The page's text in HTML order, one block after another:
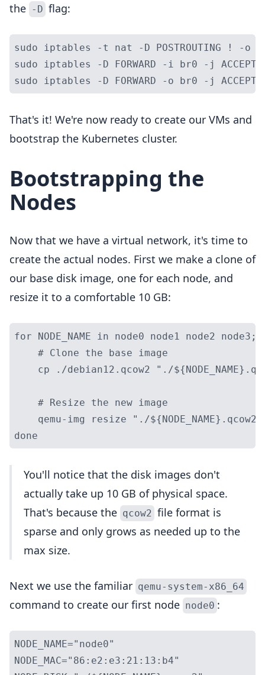
the -D flag:
sudo iptables -t nat -D POSTROUTING ! -o
sudo iptables -D FORWARD -i br0 -j ACCEPT
That's it! We're now ready to create our VMs and
bootstrap the Kubernetes cluster.
Bootstrapping the
Nodes
Now that we have a virtual network, it's time to
create the actual nodes. First we make a clone of
our base disk image, one for each node, and
resize it to a comfortable 10 GB:
for NODE_NAME in node0 node1 node2 node3;
    # Clone the base image
cp ./debian12.qcow2 "./
    # Resize the new image
qemu-img resize "./${NODE_NAME}.qcow2"
You'll notice that the disk images don't
actually take up 10 GB of physical space.
That's because the qcow2 file format is
sparse and only grows as needed up to the
max size.
Next we use the familiar qemu-system-x86_64
command to create our first node node0 :
NODE_NAME="node0"
NODE_MAC="86:e2:e3:21:13:b4"